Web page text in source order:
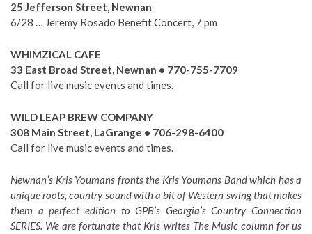
25 Jefferson Street, Newnan
6/28 … Jeremy Rosado Benefit Concert, 7 pm
WHIMZICAL CAFE
33 East Broad Street, Newnan • 770-755-7709
Call for live music events and times.
WILD LEAP BREW COMPANY
308 Main Street, LaGrange • 706-298-6400
Call for live music events and times.
Newnan’s Kris Youmans fronts the Kris Youmans Band which has a
unique roots, country sound with a bit of Western swing that makes
them a perfect edition to GPB’s Georgia’s Country Connection
SERIES. We are fortunate that Kris writes The Music column for us